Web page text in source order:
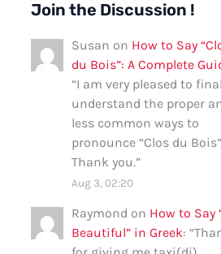
Join the Discussion !
Susan on How to Say
du Bois”: A Complete
“I am very pleased to
understand the proper
less common ways to
pronounce “Clos du
Thank you.”
Aug 3, 02:20
Raymond on How to Say
Beautiful” in Greek: “